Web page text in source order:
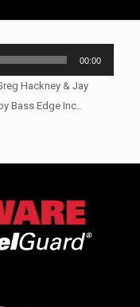
00:00
Hackney & Jay
Bass Edge Inc..